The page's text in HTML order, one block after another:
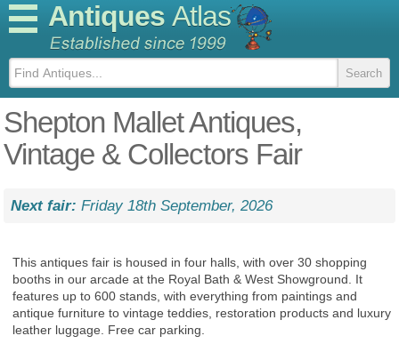
Antiques Atlas
Shepton Mallet Antiques,
Vintage & Collectors Fair
Next fair: Friday 18th September, 2026
This antiques fair is housed in four halls, with over 30 shopping
booths in our arcade at the Royal Bath & West Showground. It
features up to 600 stands, with everything from paintings and
antique furniture to vintage teddies, restoration products and luxury
leather luggage. Free car parking.